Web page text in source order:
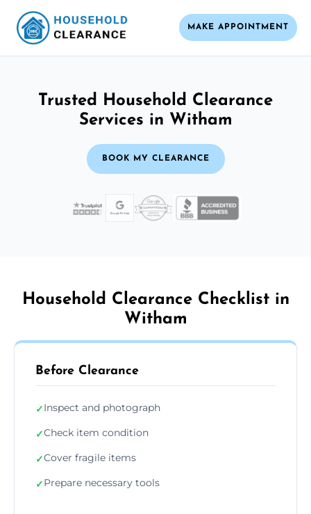
MAKE APPOINTMENT
Trusted Household Clearance
Services in Witham
BOOK MY CLEARANCE
Household Clearance Checklist in
Witham
Before Clearance
✓Inspect and photograph
✓Check item condition
✓Cover fragile items
✓Prepare necessary tools